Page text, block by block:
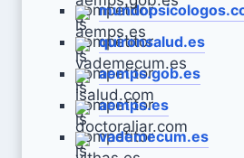
quironsalud.es
aemps.gob.es
aemps.es
vademecum.es